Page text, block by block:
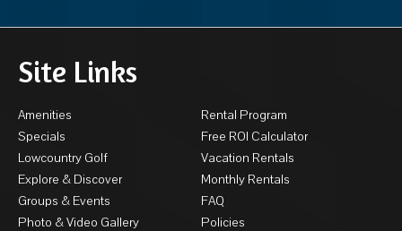
Site Links
Amenities
Specials
Lowcountry Golf
Explore & Discover
Groups & Events
Photo & Video Gallery
Rental Program
Free ROI Calculator
Vacation Rentals
Monthly Rentals
FAQ
Policies